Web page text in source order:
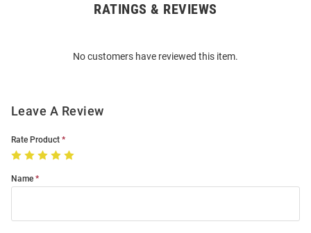
RATINGS & REVIEWS
No customers have reviewed this item.
Leave A Review
Rate Product
Name